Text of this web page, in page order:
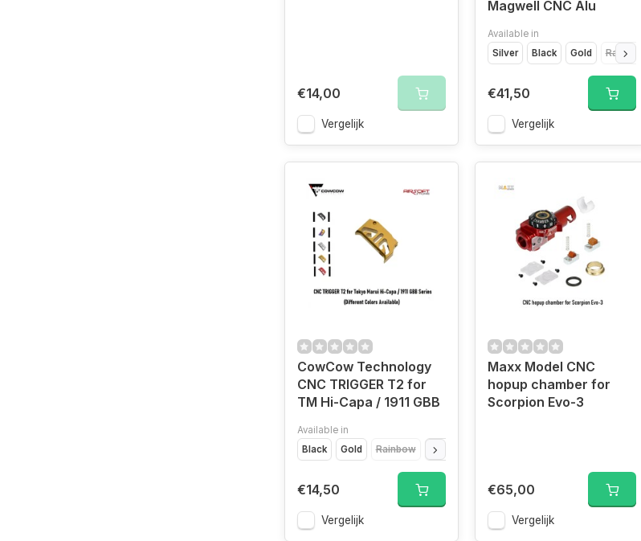
€14,00
Vergelijk
Magwell CNC Alu
Available in
Silver
Black Gold Rainbow
€41,50
Vergelijk
CowCow Technology
CNC TRIGGER T2 for
TM Hi-Capa / 1911 GBB
Available in
Black
Gold Rainbow Red
€14,50
Vergelijk
Maxx Model CNC
hopup chamber for
Scorpion Evo-3
€65,00
Vergelijk